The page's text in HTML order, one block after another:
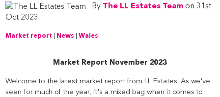
By The LL Estates Teamon 31st
Oct 2023
Market report | News |Wales
Market Report November 2023
Welcome to the latest market report from LL Estates. As we've
seen for much of the year, it's a mixed bag when it comes to